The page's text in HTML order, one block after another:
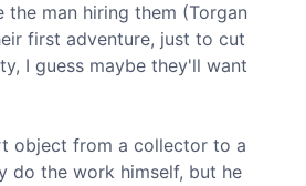
man hiring them (Torgan
first adventure, just to cut
I guess maybe they'll want
object from a collector to a
do the work himself, but he